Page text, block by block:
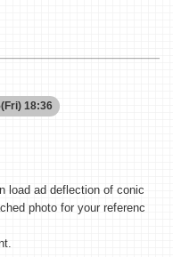
18:36
load ad deflection of conic
photo for your referenc